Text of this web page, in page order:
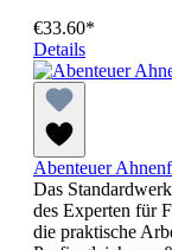
€33.60*
Details
Abenteuer
Das
des Experten für
die praktische